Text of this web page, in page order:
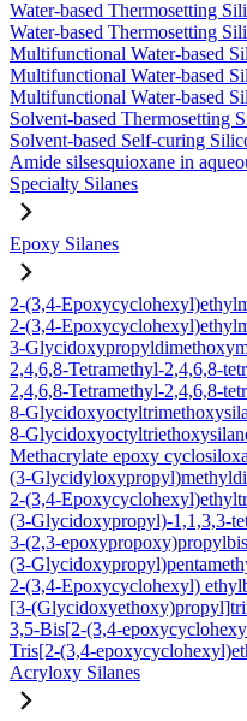
Water-based Thermosetting
Water-based Thermosetting
Multifunctional Water-based
Multifunctional Water-based
Multifunctional Water-based
Solvent-based Thermosetting
Solvent-based Self-curing
Amide silsesquioxane in
Specialty Silanes
Epoxy Silanes
2-(3,4-
2-(3,4-
3-
2,4,6,8-Tetramethyl-2,4,6,8-
2,4,6,8-Tetramethyl-2,4,6,8-
8-
8-
Methacrylate epoxy
(3-
2-(3,4-
(3-Glycidoxypropyl)-1,1,3,3-
3-(2,3-
(3-
2-(3,4-Epoxycyclohexyl)
[3-
3,5-Bis[2-(3,4-
Tris[2-(3,4-
Acryloxy Silanes